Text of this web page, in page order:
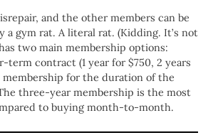
and the other members can be
gym rat. A literal rat. (Kidding. It’s not
two main membership options:
contract (1 year for $750, 2 years
membership for the duration of the
three-year membership is the most
to buying month-to-month.